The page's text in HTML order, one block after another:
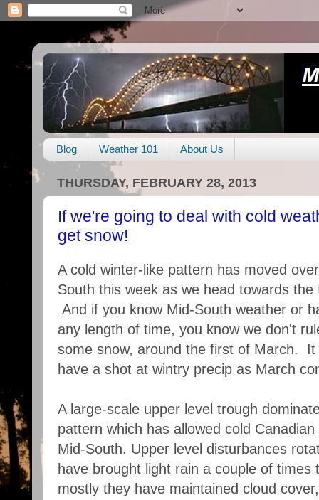
Blog Weather 101 About Us
THURSDAY, FEBRUARY 28, 2013
If we're going to deal with cold
get snow!
A cold winter-like pattern has moved
South this week as we head towards
And if you know Mid-South weather or
any length of time, you know we don't
some snow, around the first of March. It
have a shot at wintry precip as March
A large-scale upper level trough
pattern which has allowed cold
Mid-South. Upper level disturbances
have brought light rain a couple of times
mostly they have maintained cloud